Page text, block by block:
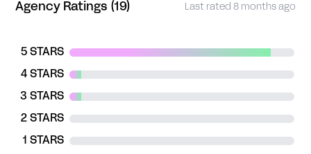
Agency Ratings (19) Last rated 8 months ago
5 STARS
4 STARS
3 STARS
2 STARS
1 STARS